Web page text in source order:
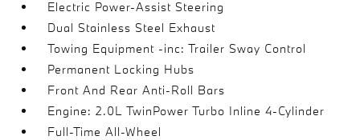
Electric Power-Assist Steering
Dual Stainless Steel Exhaust
Towing Equipment -inc: Trailer Sway Control
Permanent Locking Hubs
Front And Rear Anti-Roll Bars
Engine: 2.0L TwinPower Turbo Inline 4-Cylinder
Full-Time All-Wheel